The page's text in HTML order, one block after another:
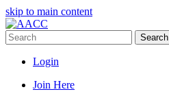
skip to main content
Search
Login
Join Here